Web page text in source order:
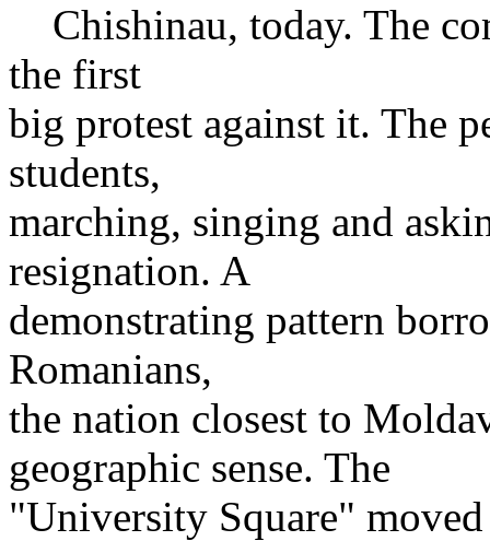
Chishinau, today. The
the first
big protest against it. The
students,
marching, singing and
resignation. A
demonstrating pattern
Romanians,
the nation closest to
geographic sense. The
"University Square"